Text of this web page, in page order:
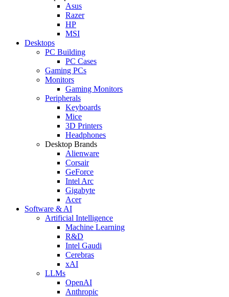
Asus
Razer
HP
MSI
Desktops
PC Building
PC Cases
Gaming PCs
Monitors
Gaming Monitors
Peripherals
Keyboards
Mice
3D Printers
Headphones
Desktop Brands
Alienware
Corsair
GeForce
Intel Arc
Gigabyte
Acer
Software & AI
Artificial Intelligence
Machine Learning
R&D
Intel Gaudi
Cerebras
xAI
LLMs
OpenAI
Anthropic